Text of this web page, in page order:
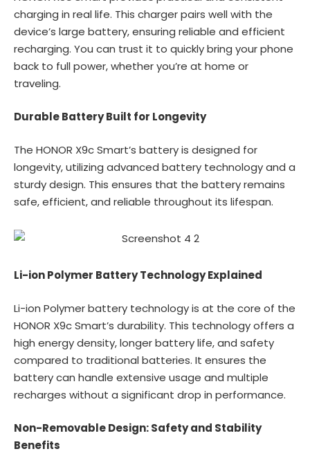
charging in real life. This charger pairs well with the
device’s large battery, ensuring reliable and efficient
recharging. You can trust it to quickly bring your phone
back to full power, whether you’re at home or
traveling.
Durable Battery Built for Longevity
The HONOR X9c Smart’s battery is designed for
longevity, utilizing advanced battery technology and a
sturdy design. This ensures that the battery remains
safe, efficient, and reliable throughout its lifespan.
Li-ion Polymer Battery Technology Explained
Li-ion Polymer battery technology is at the core of the
HONOR X9c Smart’s durability. This technology offers a
high energy density, longer battery life, and safety
compared to traditional batteries. It ensures the
battery can handle extensive usage and multiple
recharges without a significant drop in performance.
Non-Removable Design: Safety and Stability
Benefits